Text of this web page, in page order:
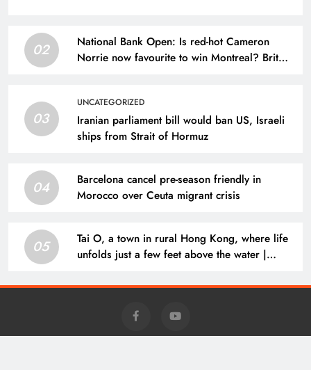
02
National Bank Open: Is red-hot Cameron
Norrie now favourite to win Montreal? Brit
03
UNCATEGORIZED
Iranian parliament bill would ban US, Israeli
ships from Strait of Hormuz
04
Barcelona cancel pre-season friendly in
Morocco over Ceuta migrant crisis
05
Tai O, a town in rural Hong Kong, where life
unfolds just a few feet above the water |